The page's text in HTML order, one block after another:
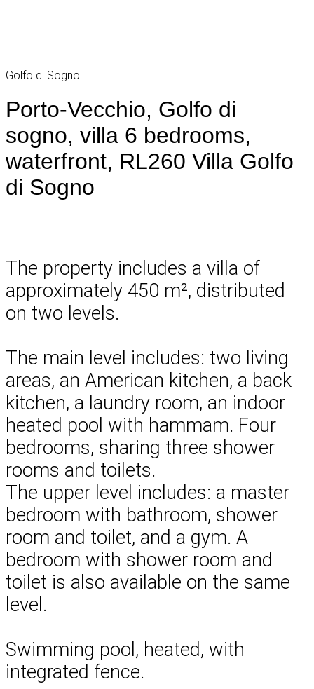
Golfo di Sogno
Porto-Vecchio, Golfo di
sogno, villa 6 bedrooms,
waterfront, RL260 Villa Golfo
di Sogno
The property includes a villa of
approximately 450 m², distributed
on two levels.
The main level includes: two living
areas, an American kitchen, a back
kitchen, a laundry room, an indoor
heated pool with hammam. Four
bedrooms, sharing three shower
rooms and toilets.
The upper level includes: a master
bedroom with bathroom, shower
room and toilet, and a gym. A
bedroom with shower room and
toilet is also available on the same
level.
Swimming pool, heated, with
integrated fence.